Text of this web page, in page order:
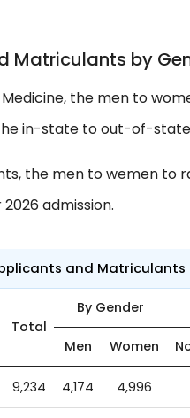
Matriculants by
the men to
in-state to out-of-
the men to wemen to
admission.
and Matriculants
Total
By Gender
Men Women
9,234 4,174 4,996